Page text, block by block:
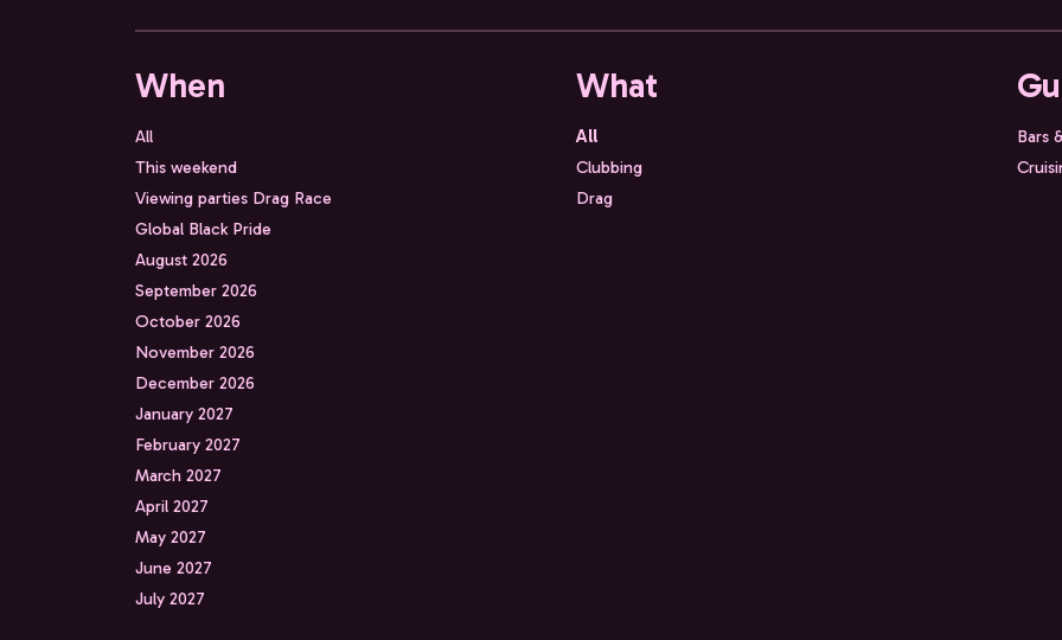
When
All
This weekend
Viewing parties Drag Race
Global Black Pride
August 2026
September 2026
October 2026
November 2026
December 2026
January 2027
February 2027
March 2027
April 2027
May 2027
June 2027
July 2027
What
All
Clubbing
Drag
Bars